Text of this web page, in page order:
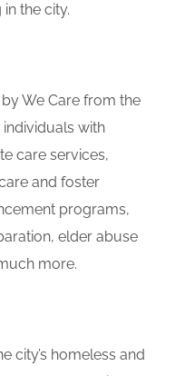
the city.
We Care from the
individuals with
care services,
and foster
programs,
elder abuse
more.
city’s homeless and